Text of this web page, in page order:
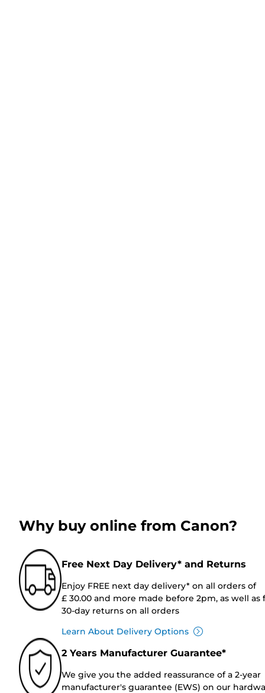
Why buy online from Canon?
Free Next Day Delivery* and Returns
Enjoy FREE next day delivery* on all orders of
£ 30.00 and more made before 2pm, as well as
30-day returns on all orders
Learn About Delivery Options
2 Years Manufacturer Guarantee*
We give you the added reassurance of a 2-year
manufacturer's guarantee (EWS) on our